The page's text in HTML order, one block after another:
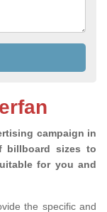
campaign in
billboard sizes to
for you and
the specific and